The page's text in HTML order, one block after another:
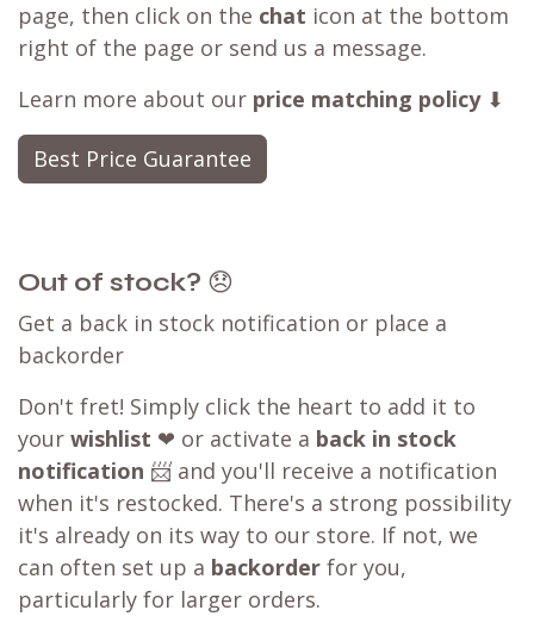
page, then click on the chat icon at the bottom
right of the page or send us a message.
Learn more about our price matching policy⬇
Best Price Guarantee
Out of stock? 😞
Get a back in stock notification or place a
backorder
Don't fret! Simply click the heart to add it to
your wishlist ❤ or activate a back in stock
notification 📨 and you'll receive a notification
when it's restocked. There's a strong possibility
it's already on its way to our store. If not, we
can often set up a backorder for you,
particularly for larger orders.